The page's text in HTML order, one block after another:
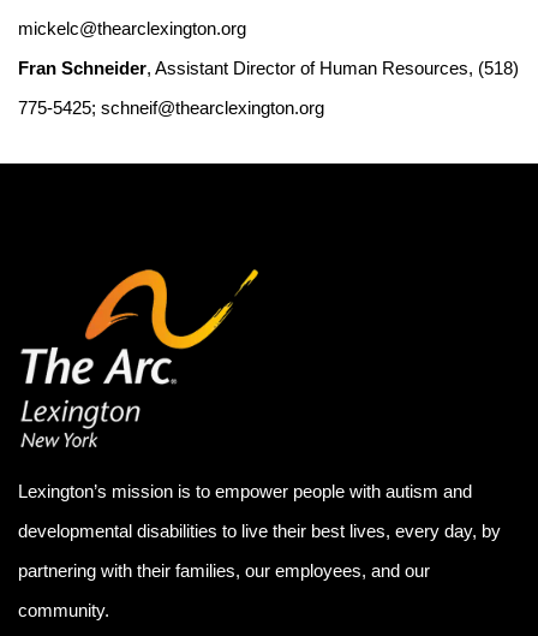
mickelc@thearclexington.org
Fran Schneider, Assistant Director of Human Resources, (518)
775-5425; schneif@thearclexington.org
Lexington’s mission is to empower people with autism and
developmental disabilities to live their best lives, every day, by
partnering with their families, our employees, and our
community.